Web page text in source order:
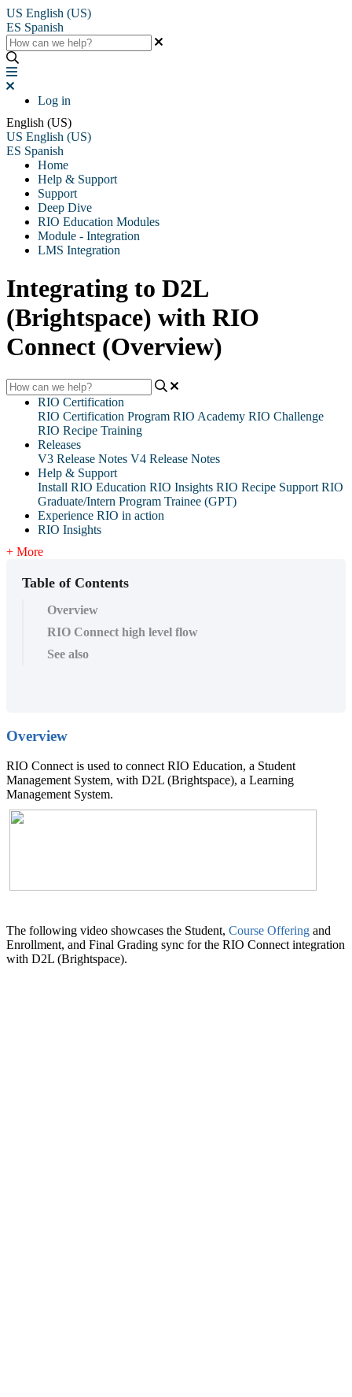
US English (US)
ES Spanish
Log in
English (US)
US English (US)
ES Spanish
Home
Help & Support
Support
Deep Dive
RIO Education Modules
Module - Integration
LMS Integration
Integrating to D2L
(Brightspace) with RIO
Connect (Overview)
RIO Certification
RIO Certification Program RIO Academy RIO Challenge
RIO Recipe Training
Releases
V3 Release Notes V4 Release Notes
Help & Support
Install RIO Education RIO Insights RIO Recipe Support RIO
Graduate/Intern Program Trainee (GPT)
Experience RIO in action
RIO Insights
+ More
Table of Contents
Overview
RIO Connect high level flow
See also
Overview
RIO Connect is used to connect RIO Education, a Student
Management System, with D2L (Brightspace), a Learning
Management System.
The following video showcases the Student, Course Offering and
Enrollment, and Final Grading sync for the RIO Connect integration
with D2L (Brightspace).